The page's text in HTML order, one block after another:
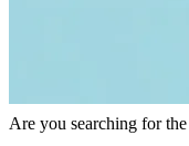
Are you searching for